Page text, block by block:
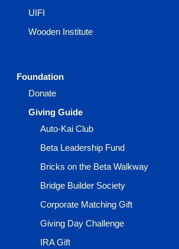
UIFI
Wooden Institute
Foundation
Donate
Giving Guide
Auto-Kai Club
Beta Leadership Fund
Bricks on the Beta Walkway
Bridge Builder Society
Corporate Matching Gift
Giving Day Challenge
IRA Gift